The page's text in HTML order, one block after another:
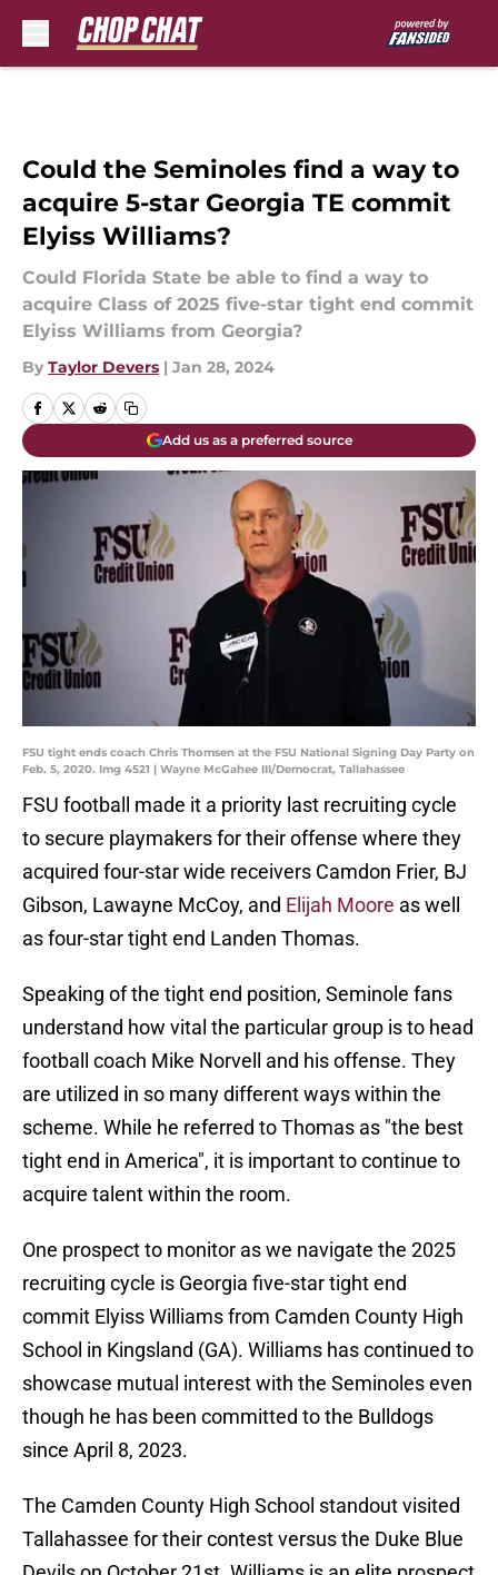
Could the Seminoles find a way to
acquire 5-star Georgia TE commit
Elyiss Williams?
Could Florida State be able to find a way to
acquire Class of 2025 five-star tight end commit
Elyiss Williams from Georgia?
By Taylor Devers | Jan 28, 2024
Add us as a preferred source
FSU tight ends coach Chris Thomsen at the FSU National Signing Day Party on
Feb. 5, 2020. Img 4521 | Wayne McGahee III/Democrat, Tallahassee
FSU football made it a priority last recruiting cycle
to secure playmakers for their offense where they
acquired four-star wide receivers Camdon Frier, BJ
Gibson, Lawayne McCoy, and Elijah Moore as well
as four-star tight end Landen Thomas.
Speaking of the tight end position, Seminole fans
understand how vital the particular group is to head
football coach Mike Norvell and his offense. They
are utilized in so many different ways within the
scheme. While he referred to Thomas as "the best
tight end in America", it is important to continue to
acquire talent within the room.
One prospect to monitor as we navigate the 2025
recruiting cycle is Georgia five-star tight end
commit Elyiss Williams from Camden County High
School in Kingsland (GA). Williams has continued to
showcase mutual interest with the Seminoles even
though he has been committed to the Bulldogs
since April 8, 2023.
The Camden County High School standout visited
Tallahassee for their contest versus the Duke Blue